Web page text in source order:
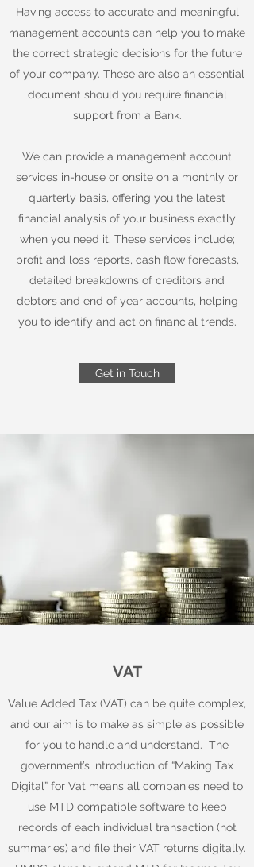
Having access to accurate and meaningful
management accounts can help you to make
the correct strategic decisions for the future
of your company. These are also an essential
document should you require financial
support from a Bank.
We can provide a management account
services in-house or onsite on a monthly or
quarterly basis, offering you the latest
financial analysis of your business exactly
when you need it. These services include;
profit and loss reports, cash flow forecasts,
detailed breakdowns of creditors and
debtors and end of year accounts, helping
you to identify and act on financial trends.
Get in Touch
VAT
Value Added Tax (VAT) can be quite complex,
and our aim is to make as simple as possible
for you to handle and understand. The
government’s introduction of “Making Tax
Digital” for Vat means all companies need to
use MTD compatible software to keep
records of each individual transaction (not
summaries) and file their VAT returns digitally.